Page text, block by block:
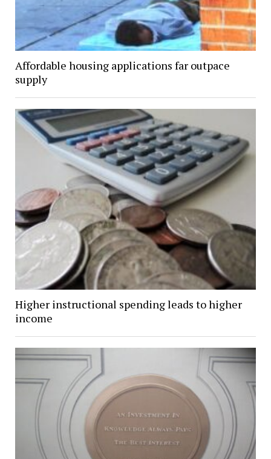
Affordable housing applications far outpace
supply
Higher instructional spending leads to higher
income